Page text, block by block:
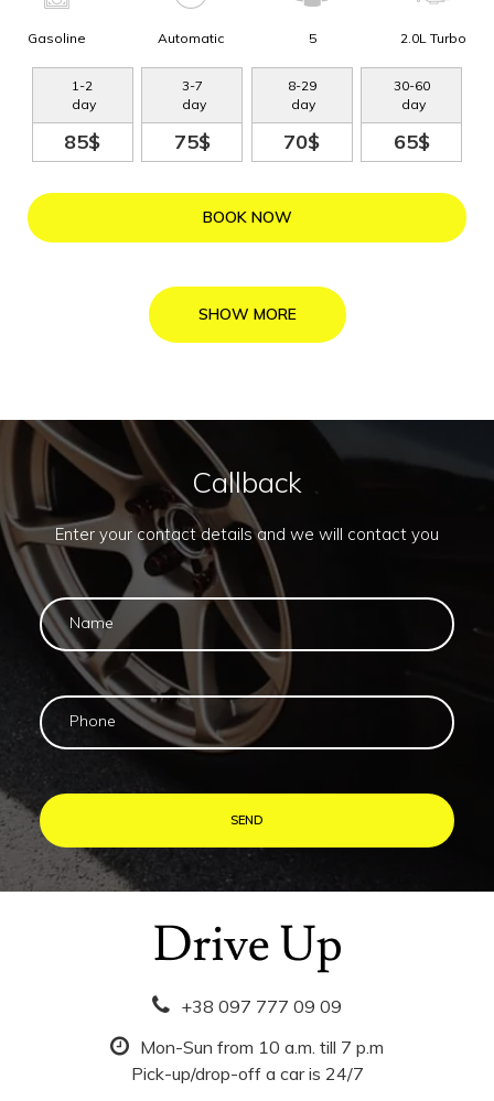
Gasoline Automatic 5 2.0L Turbo
1-2
day
85$
3-7
day
75$
8-29
day
70$
30-60
day
65$
BOOK NOW
SHOW MORE
Callback
Enter your contact details and we will contact you
+38 097 777 09 09
Mon-Sun from 10 a.m. till 7 p.m
Pick-up/drop-off a car is 24/7